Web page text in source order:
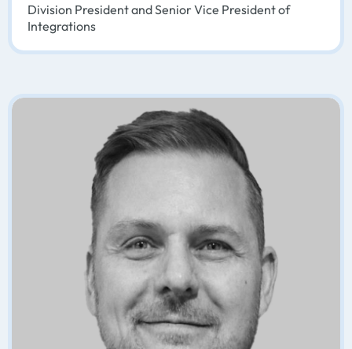
Division President and Senior Vice President of
Integrations